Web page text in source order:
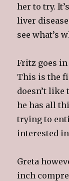
her to try.
liver
see what’s
Fritz goes
This is the
doesn’t like
he has all
trying to
interested
Greta
inch